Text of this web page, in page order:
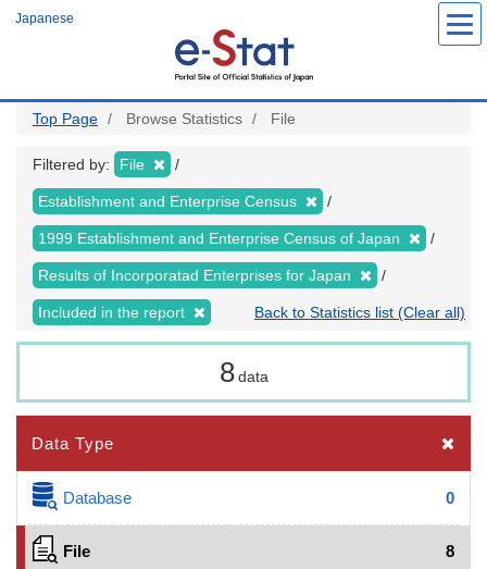
Japanese
Top Page Browse Statistics File
Filtered by: File
Establishment and Enterprise Census
1999 Establishment and Enterprise Census of Japan
Results of Incorporatad Enterprises for Japan
Included in the report Back to Statistics list (Clear all)
8 data
Data Type
Database 0
File 8